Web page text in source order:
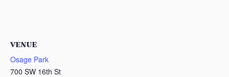
VENUE
Osage Park
700 SW 16th St